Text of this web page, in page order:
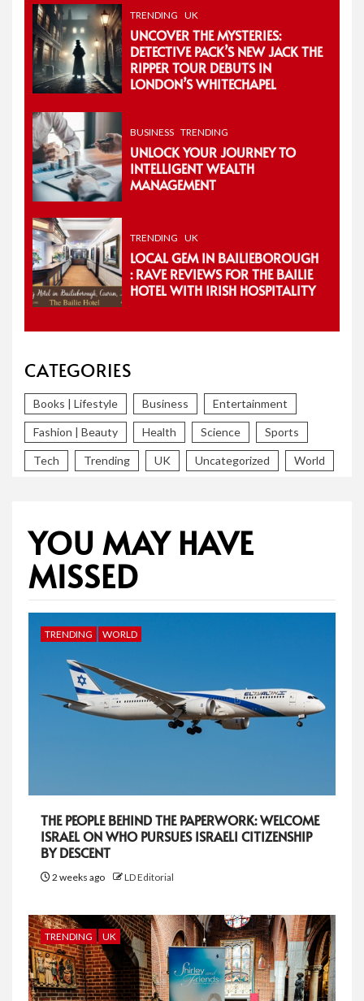
TRENDING UK
UNCOVER THE MYSTERIES:
DETECTIVE PACK’S NEW JACK THE
RIPPER TOUR DEBUTS IN
LONDON’S WHITECHAPEL
BUSINESS TRENDING
UNLOCK YOUR JOURNEY TO
INTELLIGENT WEALTH
MANAGEMENT
TRENDING UK
LOCAL GEM IN BAILIEBOROUGH
: RAVE REVIEWS FOR THE BAILIE
HOTEL WITH IRISH HOSPITALITY
CATEGORIES
Books | Lifestyle Business Entertainment
Fashion | Beauty Health Science Sports
Tech Trending UK Uncategorized World
YOU MAY HAVE
MISSED
TRENDING WORLD
THE PEOPLE BEHIND THE PAPERWORK: WELCOME
ISRAEL ON WHO PURSUES ISRAELI CITIZENSHIP
BY DESCENT
2 weeks ago LD Editorial
TRENDING UK